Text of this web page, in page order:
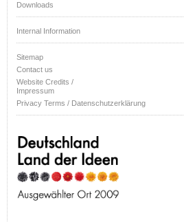
Downloads
Internal Information
Sitemap
Contact us
Website Credits /
Impressum
Privacy Terms / Datenschutzerklärung